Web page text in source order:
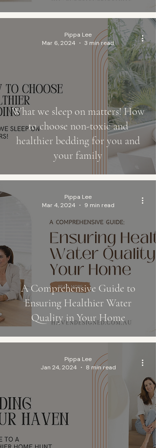
What we sleep on matters! How
to choose non-toxic and
healthier bedding for you and
your family
Pippa Lee
Mar 6, 2024
3 min read
A Comprehensive Guide to
Ensuring Healthier Water
Quality in Your Home
Pippa Lee
Mar 4, 2024
9 min read
Pippa Lee
Jan 24, 2024
8 min read